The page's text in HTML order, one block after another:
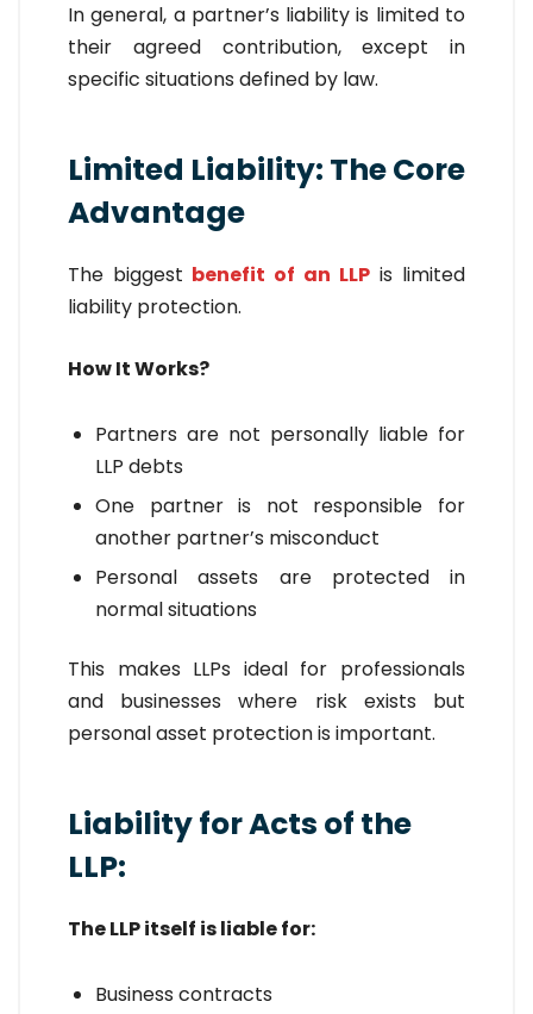
In general, a partner’s liability is limited to
their agreed contribution, except in
specific situations defined by law.
Limited Liability: The Core
Advantage
The biggest benefit of an LLP is limited
liability protection.
How It Works?
Partners are not personally liable for
LLP debts
One partner is not responsible for
another partner’s misconduct
Personal assets are protected in
normal situations
This makes LLPs ideal for professionals
and businesses where risk exists but
personal asset protection is important.
Liability for Acts of the
LLP:
The LLP itself is liable for:
Business contracts